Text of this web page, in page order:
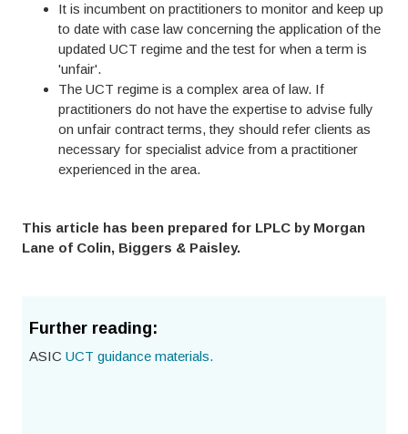
It is incumbent on practitioners to monitor and keep up
to date with case law concerning the application of the
updated UCT regime and the test for when a term is
'unfair'.
The UCT regime is a complex area of law. If
practitioners do not have the expertise to advise fully
on unfair contract terms, they should refer clients as
necessary for specialist advice from a practitioner
experienced in the area.
This article has been prepared for LPLC by Morgan
Lane of Colin, Biggers & Paisley.
Further reading:
ASIC UCT guidance materials.